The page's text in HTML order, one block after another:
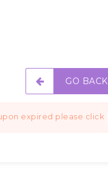
GO BACK
expired please click